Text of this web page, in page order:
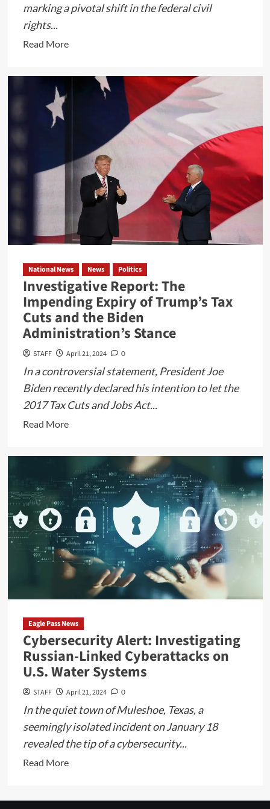
marking a pivotal shift in the federal civil
rights...
Read MoreRead
Administration’s
Comprehensive
Title
IX
Regulations
National News News Politics
Investigative Report: The
Impending Expiry of Trump’s Tax
Cuts and the Biden
Administration’s Stance
STAFF April 21, 2024 0
In a controversial statement, President Joe
Biden recently declared his intention to let the
2017 Tax Cuts and Jobs Act...
Read MoreRead
about
Investigative
Report:
The
Impending
Expiry
of
Trump’s
Tax
the
Administration’s
Stance
Eagle Pass News
Cybersecurity Alert: Investigating
Russian-Linked Cyberattacks on
U.S. Water Systems
STAFF April 21, 2024 0
In the quiet town of Muleshoe, Texas, a
seemingly isolated incident on January 18
revealed the tip of a cybersecurity...
Read MoreRead